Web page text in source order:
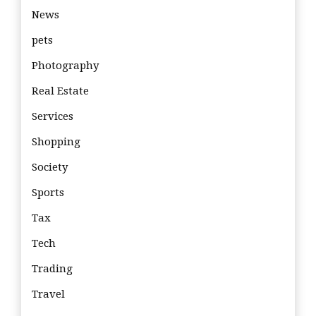
News
pets
Photography
Real Estate
Services
Shopping
Society
Sports
Tax
Tech
Trading
Travel